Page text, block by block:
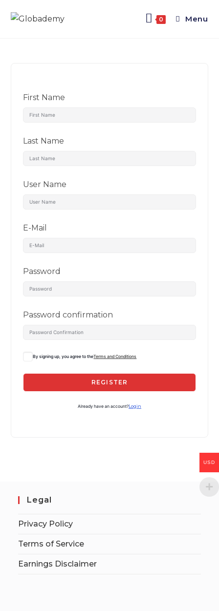
0 Menu
First Name
Last Name
User Name
E-Mail
Password
Password confirmation
By signing up, you agree to theTerms and Conditions
REGISTER
Already have an account? Login
Legal
Privacy Policy
Terms of Service
Earnings Disclaimer
USD